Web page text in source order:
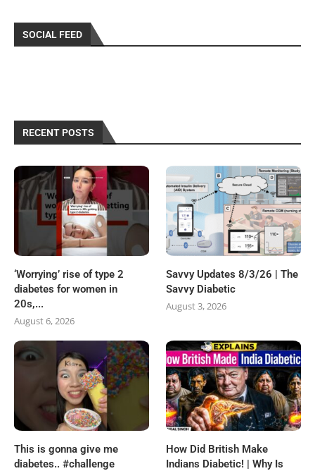
SOCIAL FEED
RECENT POSTS
‘Worrying’ rise of type 2
diabetes for women in
20s,...
August 6, 2026
Savvy Updates 8/3/26 | The
Savvy Diabetic
August 3, 2026
This is gonna give me
diabetes.. #challenge
How Did British Make
Indians Diabetic! | Why Is